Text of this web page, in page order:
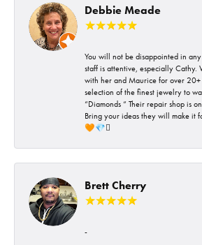
Debbie Meade
You will not be disappointed in
staff is attentive, especially Cathy.
with her and Maurice for over 20+
selection of the finest jewelry to
“Diamonds “ Their repair shop is
Bring your ideas they will make it
🧡💎🪎
Brett Cherry
-